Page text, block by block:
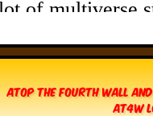
Atop The Fourth Wall
AT4W